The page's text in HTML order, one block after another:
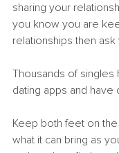
sharing your
you know you are
relationships then
Thousands of singles
dating apps and
Keep both feet on
what it can bring as